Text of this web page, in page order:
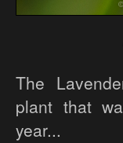
The
plant that
year...